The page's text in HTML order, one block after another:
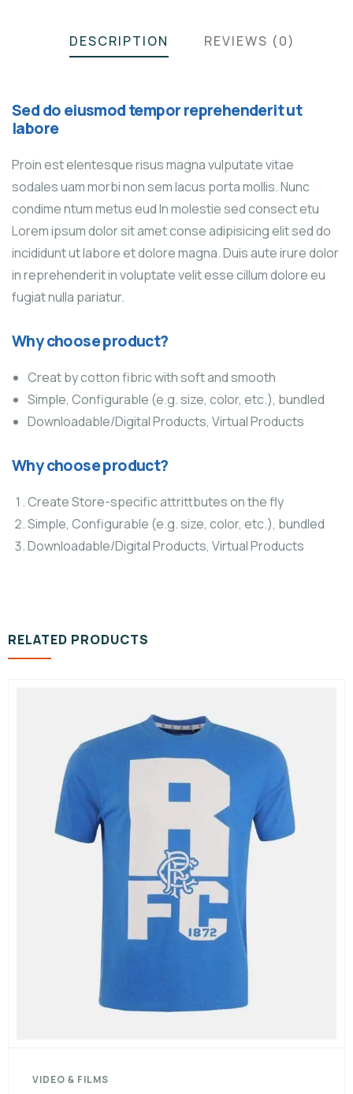
DESCRIPTION REVIEWS (0)
Sed do eiusmod tempor reprehenderit ut
labore
Proin est elentesque risus magna vulputate vitae
sodales uam morbi non sem lacus porta mollis. Nunc
condime ntum metus eud In molestie sed consect etu
Lorem ipsum dolor sit amet conse adipisicing elit sed do
incididunt ut labore et dolore magna. Duis aute irure dolor
in reprehenderit in voluptate velit esse cillum dolore eu
fugiat nulla pariatur.
Why choose product?
Creat by cotton fibric with soft and smooth
Simple, Configurable (e.g. size, color, etc.), bundled
Downloadable/Digital Products, Virtual Products
Why choose product?
Create Store-specific attrittbutes on the fly
Simple, Configurable (e.g. size, color, etc.), bundled
Downloadable/Digital Products, Virtual Products
RELATED PRODUCTS
VIDEO & FILMS